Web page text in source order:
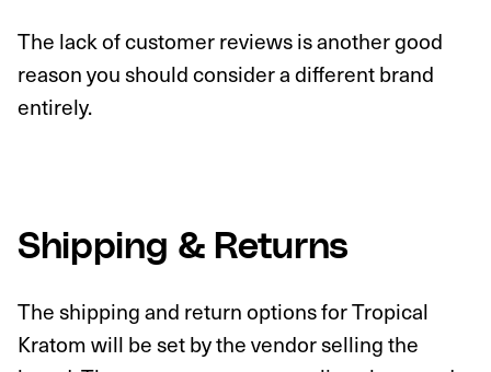
The lack of customer reviews is another good
reason you should consider a different brand
entirely.
Shipping & Returns
The shipping and return options for Tropical
Kratom will be set by the vendor selling the